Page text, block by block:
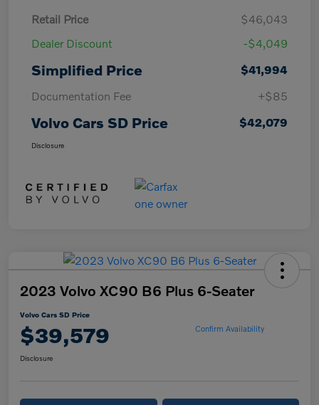
Retail Price
$46,043
Dealer Discount
-$4,049
Simplified Price
$41,994
Documentation Fee
+$85
Volvo Cars SD Price $42,079
Disclosure
2023 Volvo XC90 B6 Plus 6-Seater
Volvo Cars SD Price
$39,579 Confirm Availability
Disclosure